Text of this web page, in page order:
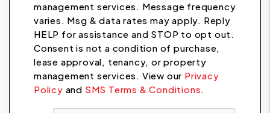
management services. Message frequency
varies. Msg & data rates may apply. Reply
HELP for assistance and STOP to opt out.
Consent is not a condition of purchase,
lease approval, tenancy, or property
management services. View our Privacy
Policy and SMS Terms & Conditions.